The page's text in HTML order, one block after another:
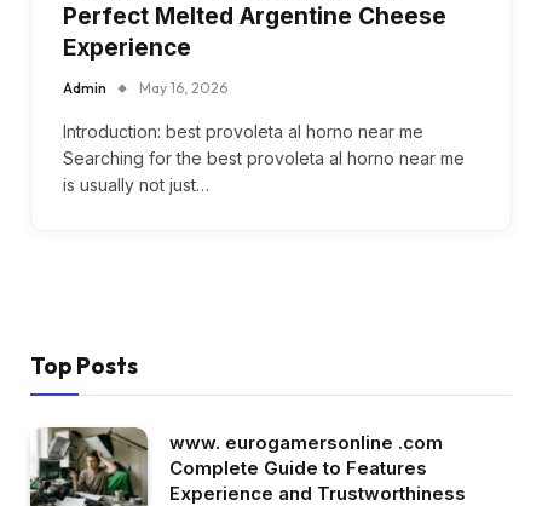
Perfect Melted Argentine Cheese
Experience
Admin May 16, 2026
Introduction: best provoleta al horno near me
Searching for the best provoleta al horno near me
is usually not just…
Top Posts
www. eurogamersonline .com
Complete Guide to Features
Experience and Trustworthiness